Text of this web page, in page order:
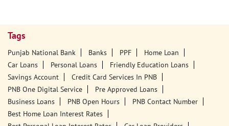
Tags
Punjab National Bank Banks PPF
Home Loan
Car Loans
Personal Loans
Friendly Education Loans
Savings Account
Credit Card Services In PNB
PNB One Digital Service
Pre Approved Loans
Business Loans
PNB Open Hours
PNB Contact Number
Best Home Loan Interest Rates